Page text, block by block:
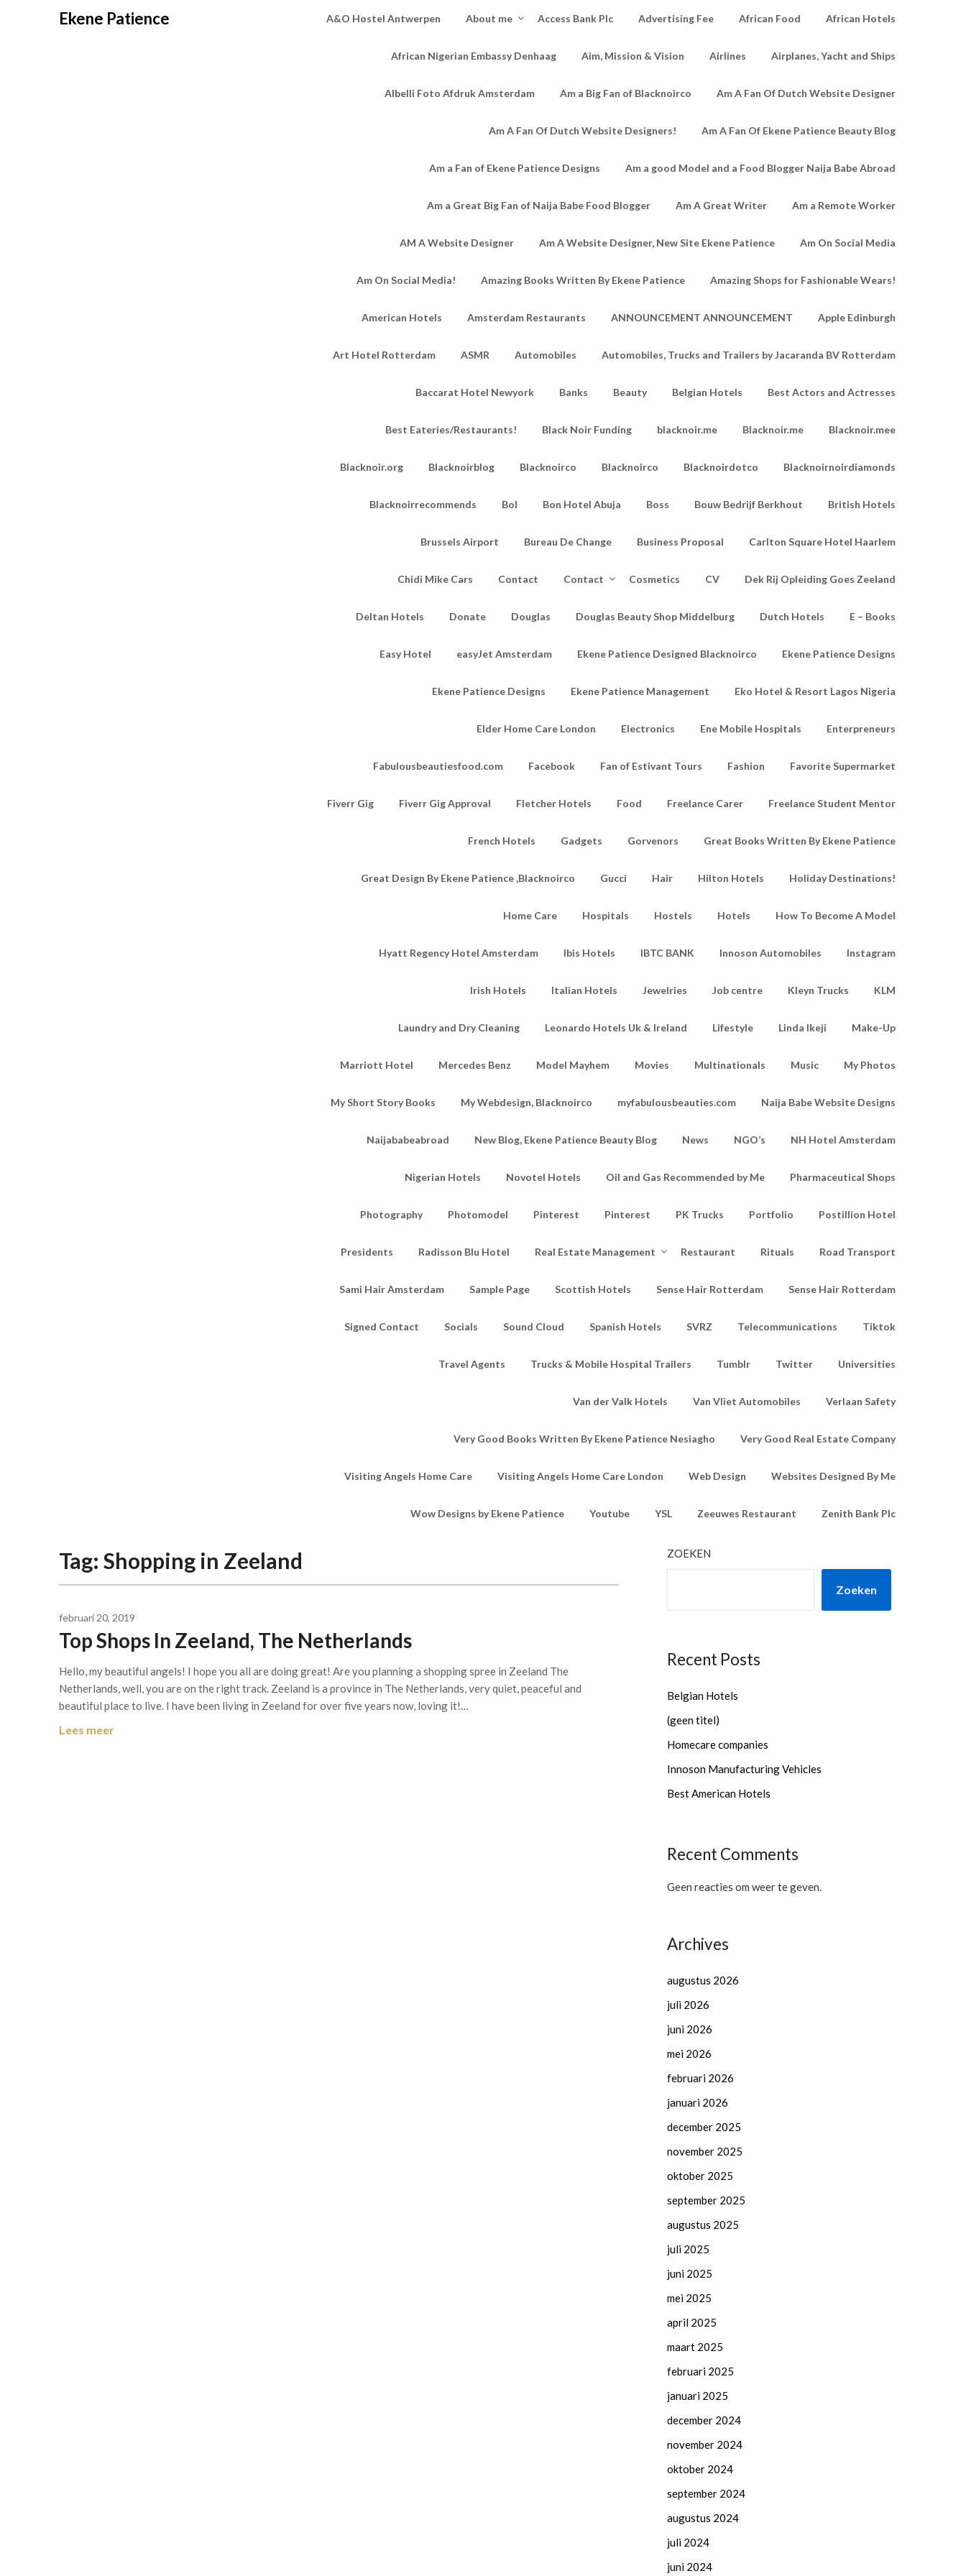
Ekene Patience A&O Hostel Antwerpen About me Access Bank Plc Advertising Fee African Food African Hotels
African Nigerian Embassy Denhaag Aim, Mission & Vision Airlines Airplanes, Yacht and Ships
Albelli Foto Afdruk Amsterdam Am a Big Fan of Blacknoirco Am A Fan Of Dutch Website Designer
Am A Fan Of Dutch Website Designers! Am A Fan Of Ekene Patience Beauty Blog
Am a Fan of Ekene Patience Designs Am a good Model and a Food Blogger Naija Babe Abroad
Am a Great Big Fan of Naija Babe Food Blogger Am A Great Writer Am a Remote Worker
AM A Website Designer Am A Website Designer, New Site Ekene Patience Am On Social Media
Am On Social Media! Amazing Books Written By Ekene Patience Amazing Shops for Fashionable Wears!
American Hotels Amsterdam Restaurants ANNOUNCEMENT ANNOUNCEMENT Apple Edinburgh
Art Hotel Rotterdam ASMR Automobiles Automobiles, Trucks and Trailers by Jacaranda BV Rotterdam
Baccarat Hotel Newyork Banks Beauty Belgian Hotels Best Actors and Actresses
Best Eateries/Restaurants! Black Noir Funding blacknoir.me Blacknoir.me Blacknoir.mee
Blacknoir.org Blacknoirblog Blacknoirco Blacknoirco Blacknoirdotco Blacknoirnoirdiamonds
Blacknoirrecommends Bol Bon Hotel Abuja Boss Bouw Bedrijf Berkhout British Hotels
Brussels Airport Bureau De Change Business Proposal Carlton Square Hotel Haarlem
Chidi Mike Cars Contact Contact Cosmetics CV Dek Rij Opleiding Goes Zeeland
Deltan Hotels Donate Douglas Douglas Beauty Shop Middelburg Dutch Hotels E – Books
Easy Hotel easyJet Amsterdam Ekene Patience Designed Blacknoirco Ekene Patience Designs
Ekene Patience Designs Ekene Patience Management Eko Hotel & Resort Lagos Nigeria
Elder Home Care London Electronics Ene Mobile Hospitals Enterpreneurs
Fabulousbeautiesfood.com Facebook Fan of Estivant Tours Fashion Favorite Supermarket
Fiverr Gig Fiverr Gig Approval Fletcher Hotels Food Freelance Carer Freelance Student Mentor
French Hotels Gadgets Gorvenors Great Books Written By Ekene Patience
Great Design By Ekene Patience ,Blacknoirco Gucci Hair Hilton Hotels Holiday Destinations!
Home Care Hospitals Hostels Hotels How To Become A Model
Hyatt Regency Hotel Amsterdam Ibis Hotels IBTC BANK Innoson Automobiles Instagram
Irish Hotels Italian Hotels Jewelries Job centre Kleyn Trucks KLM
Laundry and Dry Cleaning Leonardo Hotels Uk & Ireland Lifestyle Linda Ikeji Make-Up
Marriott Hotel Mercedes Benz Model Mayhem Movies Multinationals Music My Photos
My Short Story Books My Webdesign, Blacknoirco myfabulousbeauties.com Naija Babe Website Designs
Naijababeabroad New Blog, Ekene Patience Beauty Blog News NGO’s NH Hotel Amsterdam
Nigerian Hotels Novotel Hotels Oil and Gas Recommended by Me Pharmaceutical Shops
Photography Photomodel Pinterest Pinterest PK Trucks Portfolio Postillion Hotel
Presidents Radisson Blu Hotel Real Estate Management Restaurant Rituals Road Transport
Sami Hair Amsterdam Sample Page Scottish Hotels Sense Hair Rotterdam Sense Hair Rotterdam
Signed Contact Socials Sound Cloud Spanish Hotels SVRZ Telecommunications Tiktok
Travel Agents Trucks & Mobile Hospital Trailers Tumblr Twitter Universities
Van der Valk Hotels Van Vliet Automobiles Verlaan Safety
Very Good Books Written By Ekene Patience Nesiagho Very Good Real Estate Company
Visiting Angels Home Care Visiting Angels Home Care London Web Design Websites Designed By Me
Wow Designs by Ekene Patience Youtube YSL Zeeuwes Restaurant Zenith Bank Plc
Tag: Shopping in Zeeland
februari 20, 2019
Top Shops In Zeeland, The Netherlands
Hello, my beautiful angels! I hope you all are doing great! Are you planning a shopping spree in Zeeland The
Netherlands, well, you are on the right track. Zeeland is a province in The Netherlands, very quiet, peaceful and
beautiful place to live. I have been living in Zeeland for over five years now, loving it!…
Lees meer
ZOEKEN
Zoeken
Recent Posts
Belgian Hotels
(geen titel)
Homecare companies
Innoson Manufacturing Vehicles
Best American Hotels
Recent Comments
Geen reacties om weer te geven.
Archives
augustus 2026
juli 2026
juni 2026
mei 2026
februari 2026
januari 2026
december 2025
november 2025
oktober 2025
september 2025
augustus 2025
juli 2025
juni 2025
mei 2025
april 2025
maart 2025
februari 2025
januari 2025
december 2024
november 2024
oktober 2024
september 2024
augustus 2024
juli 2024
juni 2024